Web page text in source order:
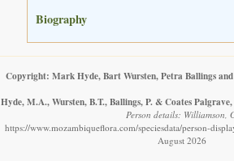
Biography
Copyright: Mark Hyde, Bart Wursten, Petra Ballings
Hyde, M.A., Wursten, B.T., Ballings, P. & Coates
Person details: Williamson,
https://www.mozambiqueflora.com/speciesdata/person-
August 2026